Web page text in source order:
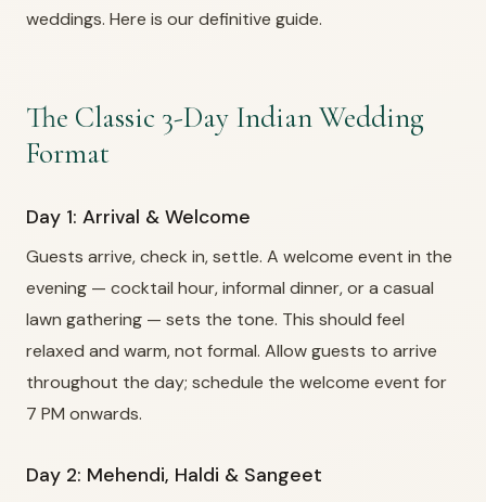
weddings. Here is our definitive guide.
The Classic 3-Day Indian Wedding
Format
Day 1: Arrival & Welcome
Guests arrive, check in, settle. A welcome event in the
evening — cocktail hour, informal dinner, or a casual
lawn gathering — sets the tone. This should feel
relaxed and warm, not formal. Allow guests to arrive
throughout the day; schedule the welcome event for
7 PM onwards.
Day 2: Mehendi, Haldi & Sangeet